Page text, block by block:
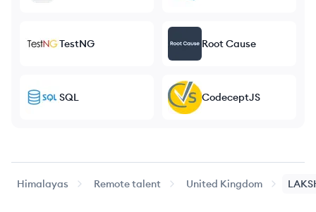
TestNG Root Cause
SQL CodeceptJS
Himalayas Remote talent United Kingdom